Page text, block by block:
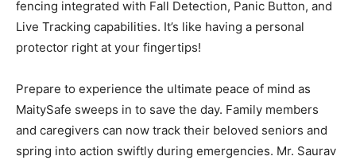
fencing integrated with Fall Detection, Panic Button, and
Live Tracking capabilities. It’s like having a personal
protector right at your fingertips!
Prepare to experience the ultimate peace of mind as
MaitySafe sweeps in to save the day. Family members
and caregivers can now track their beloved seniors and
spring into action swiftly during emergencies. Mr. Saurav